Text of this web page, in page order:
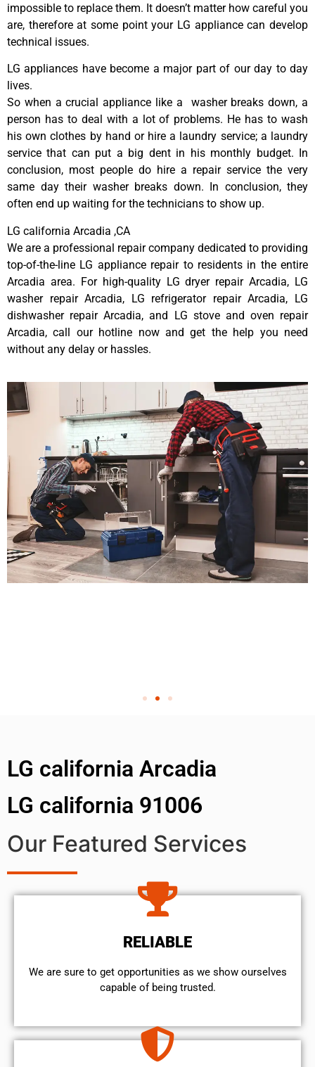
impossible to replace them. It doesn’t matter how careful you
are, therefore at some point your LG appliance can develop
technical issues.
LG appliances have become a major part of our day to day
lives.
So when a crucial appliance like a washer breaks down, a
person has to deal with a lot of problems. He has to wash
his own clothes by hand or hire a laundry service; a laundry
service that can put a big dent in his monthly budget. In
conclusion, most people do hire a repair service the very
same day their washer breaks down. In conclusion, they
often end up waiting for the technicians to show up.
LG california Arcadia ,CA
We are a professional repair company dedicated to providing
top-of-the-line LG appliance repair to residents in the entire
Arcadia area. For high-quality LG dryer repair Arcadia, LG
washer repair Arcadia, LG refrigerator repair Arcadia, LG
dishwasher repair Arcadia, and LG stove and oven repair
Arcadia, call our hotline now and get the help you need
without any delay or hassles.
LG california Arcadia
LG california 91006
Our Featured Services
RELIABLE
We are sure to get opportunities as we show ourselves
capable of being trusted.